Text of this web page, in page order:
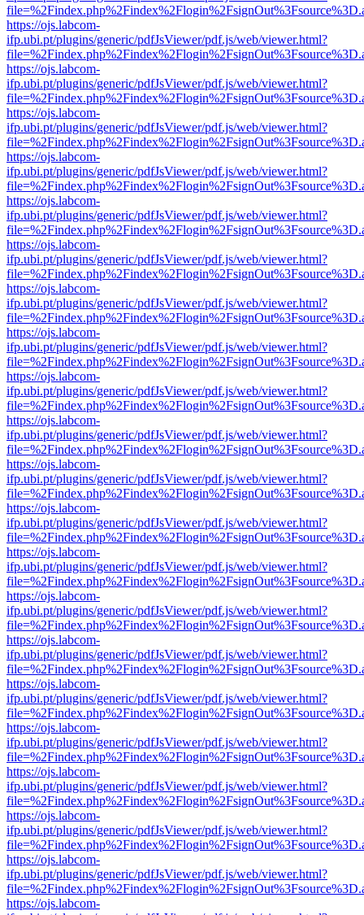
https://ojs.labcom-
ifp.ubi.pt/plugins/generic/pdfJsViewer/pdf.js/web/viewer.html?
https://ojs.labcom-
ifp.ubi.pt/plugins/generic/pdfJsViewer/pdf.js/web/viewer.html?
https://ojs.labcom-
ifp.ubi.pt/plugins/generic/pdfJsViewer/pdf.js/web/viewer.html?
https://ojs.labcom-
ifp.ubi.pt/plugins/generic/pdfJsViewer/pdf.js/web/viewer.html?
https://ojs.labcom-
ifp.ubi.pt/plugins/generic/pdfJsViewer/pdf.js/web/viewer.html?
https://ojs.labcom-
ifp.ubi.pt/plugins/generic/pdfJsViewer/pdf.js/web/viewer.html?
https://ojs.labcom-
ifp.ubi.pt/plugins/generic/pdfJsViewer/pdf.js/web/viewer.html?
https://ojs.labcom-
ifp.ubi.pt/plugins/generic/pdfJsViewer/pdf.js/web/viewer.html?
https://ojs.labcom-
ifp.ubi.pt/plugins/generic/pdfJsViewer/pdf.js/web/viewer.html?
https://ojs.labcom-
ifp.ubi.pt/plugins/generic/pdfJsViewer/pdf.js/web/viewer.html?
https://ojs.labcom-
ifp.ubi.pt/plugins/generic/pdfJsViewer/pdf.js/web/viewer.html?
https://ojs.labcom-
ifp.ubi.pt/plugins/generic/pdfJsViewer/pdf.js/web/viewer.html?
https://ojs.labcom-
ifp.ubi.pt/plugins/generic/pdfJsViewer/pdf.js/web/viewer.html?
https://ojs.labcom-
ifp.ubi.pt/plugins/generic/pdfJsViewer/pdf.js/web/viewer.html?
https://ojs.labcom-
ifp.ubi.pt/plugins/generic/pdfJsViewer/pdf.js/web/viewer.html?
https://ojs.labcom-
ifp.ubi.pt/plugins/generic/pdfJsViewer/pdf.js/web/viewer.html?
https://ojs.labcom-
ifp.ubi.pt/plugins/generic/pdfJsViewer/pdf.js/web/viewer.html?
https://ojs.labcom-
ifp.ubi.pt/plugins/generic/pdfJsViewer/pdf.js/web/viewer.html?
https://ojs.labcom-
ifp.ubi.pt/plugins/generic/pdfJsViewer/pdf.js/web/viewer.html?
https://ojs.labcom-
ifp.ubi.pt/plugins/generic/pdfJsViewer/pdf.js/web/viewer.html?
https://ojs.labcom-